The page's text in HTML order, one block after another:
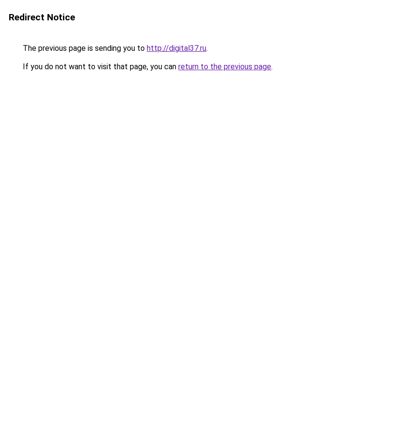
Redirect Notice
The previous page is sending you to http://digital37.ru.
If you do not want to visit that page, you can return to the previous page.